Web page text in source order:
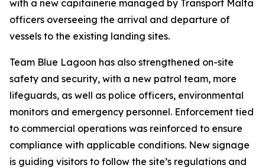
with a new capitainerie managed by Transport Malta
officers overseeing the arrival and departure of
vessels to the existing landing sites.
Team Blue Lagoon has also strengthened on-site
safety and security, with a new patrol team, more
lifeguards, as well as police officers, environmental
monitors and emergency personnel. Enforcement tied
to commercial operations was reinforced to ensure
compliance with applicable conditions. New signage
is guiding visitors to follow the site’s regulations and